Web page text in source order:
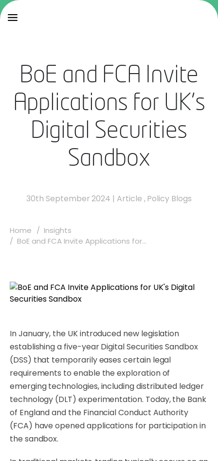
BoE and FCA Invite
Applications for UK's
Digital Securities
Sandbox
30th September 2024 | Article ,Policy Blogs
Home
Insights
BoE and FCA Invite Applications for...
In January, the UK introduced new legislation
establishing a five-year Digital Securities Sandbox
(DSS) that temporarily eases certain legal
requirements to enable the exploration of
emerging technologies, including distributed ledger
technology (DLT) experimentation. Today, the Bank
of England and the Financial Conduct Authority
(FCA) have opened applications for participation in
the sandbox.